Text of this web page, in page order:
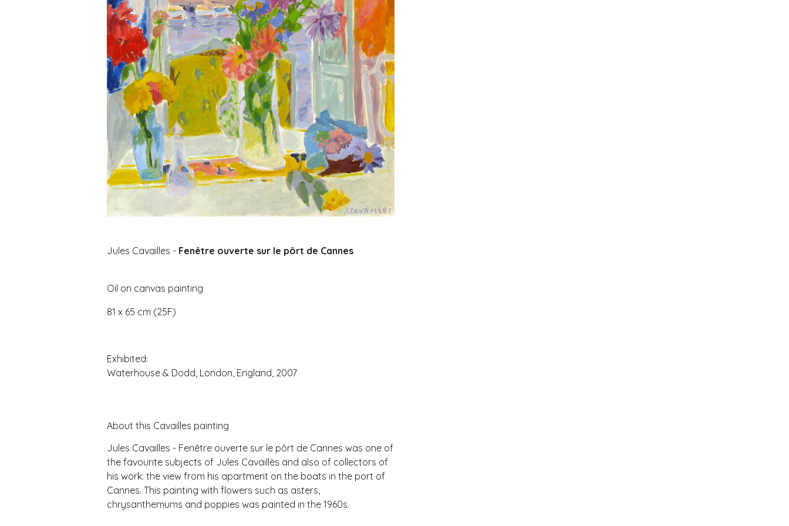
Jules Cavailles - Fenêtre ouverte sur le pôrt de Cannes
Oil on canvas painting
81 x 65 cm (25F)
Exhibited:
Waterhouse & Dodd, London, England, 2007
About this Cavailles painting
Jules Cavailles - Fenêtre ouverte sur le pôrt de Cannes was one of
the favourite subjects of Jules Cavaillès and also of collectors of
his work: the view from his apartment on the boats in the port of
Cannes. This painting with flowers such as asters,
chrysanthemums and poppies was painted in the 1960s.